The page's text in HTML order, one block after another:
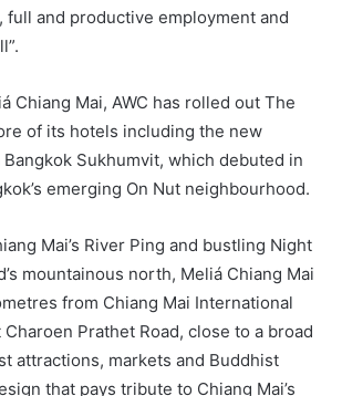
full and productive employment and
Chiang Mai, AWC has rolled out The
of its hotels including the new
Bangkok Sukhumvit, which debuted in
emerging On Nut neighbourhood.
Mai’s River Ping and bustling Night
mountainous north, Meliá Chiang Mai
from Chiang Mai International
Prathet Road, close to a broad
attractions, markets and Buddhist
that pays tribute to Chiang Mai’s